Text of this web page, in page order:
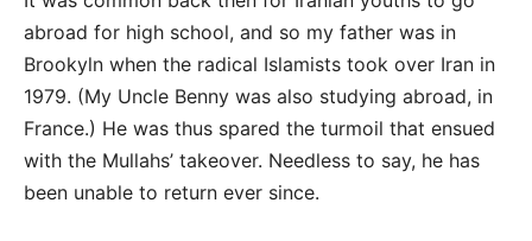
abroad for high school, and so my father was in
Brookyln when the radical Islamists took over Iran in
1979. (My Uncle Benny was also studying abroad, in
France.) He was thus spared the turmoil that ensued
with the Mullahs’ takeover. Needless to say, he has
been unable to return ever since.